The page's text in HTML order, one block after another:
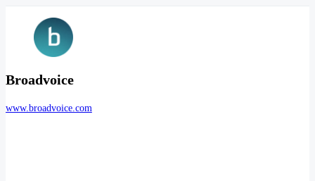
Broadvoice
www.broadvoice.com